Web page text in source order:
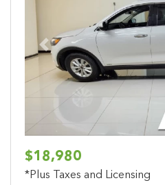
Previous
$18,980
*Plus Taxes and Licensing